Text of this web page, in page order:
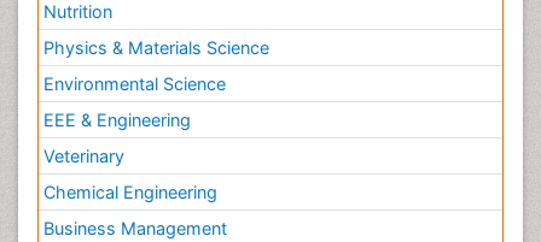
Nutrition
Physics & Materials Science
Environmental Science
EEE & Engineering
Veterinary
Chemical Engineering
Business Management